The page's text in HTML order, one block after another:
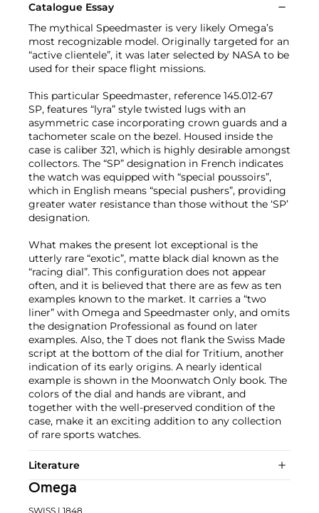
Catalogue Essay
The mythical Speedmaster is very likely Omega’s
most recognizable model. Originally targeted for an
“active clientele”, it was later selected by NASA to be
used for their space flight missions.
This particular Speedmaster, reference 145.012-67
SP, features “lyra” style twisted lugs with an
asymmetric case incorporating crown guards and a
tachometer scale on the bezel. Housed inside the
case is caliber 321, which is highly desirable amongst
collectors. The “SP” designation in French indicates
the watch was equipped with “special poussoirs”,
which in English means “special pushers”, providing
greater water resistance than those without the ‘SP’
designation.
What makes the present lot exceptional is the
utterly rare “exotic”, matte black dial known as the
“racing dial”. This configuration does not appear
often, and it is believed that there are as few as ten
examples known to the market. It carries a “two
liner” with Omega and Speedmaster only, and omits
the designation Professional as found on later
examples. Also, the T does not flank the Swiss Made
script at the bottom of the dial for Tritium, another
indication of its early origins. A nearly identical
example is shown in the Moonwatch Only book. The
colors of the dial and hands are vibrant, and
together with the well-preserved condition of the
case, make it an exciting addition to any collection
of rare sports watches.
Literature
Omega
SWISS | 1848